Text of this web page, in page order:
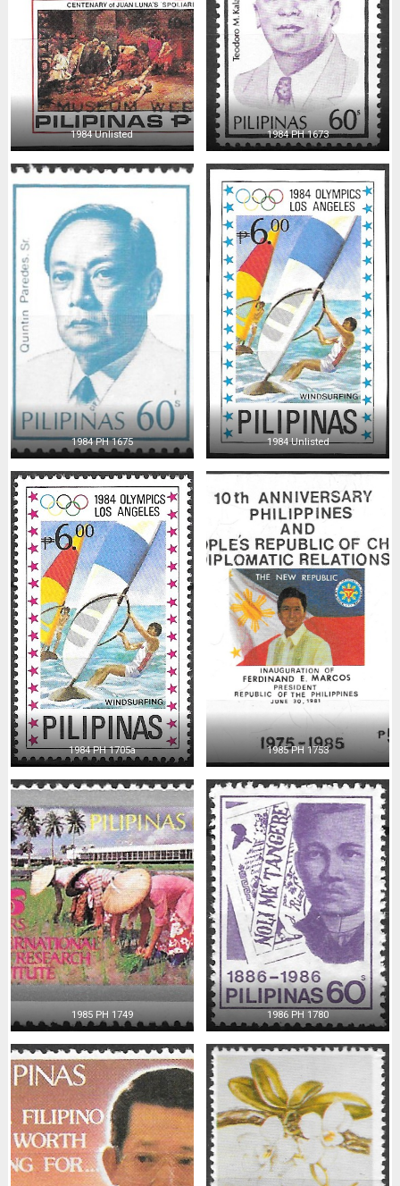
1984 Unlisted 1984 PH 1673
1984 PH 1675 1984 Unlisted
1984 PH 1705a 1985 PH 1753
1985 PH 1749 1986 PH 1780